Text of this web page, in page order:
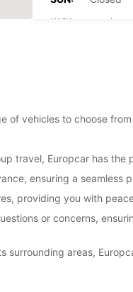
*With extra
Itinerary
of vehicles to choose
travel, Europcar has the
ensuring a seamless
providing you with
or concerns,
areas,